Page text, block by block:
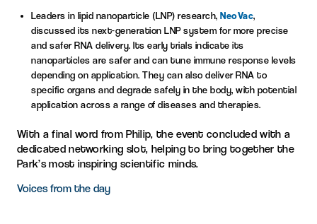
Leaders in lipid nanoparticle (LNP) research, NeoVac,
discussed its next-generation LNP system for more precise
and safer RNA delivery. Its early trials indicate its
nanoparticles are safer and can tune immune response levels
depending on application. They can also deliver RNA to
specific organs and degrade safely in the body, with potential
application across a range of diseases and therapies.
With a final word from Philip, the event concluded with a
dedicated networking slot, helping to bring together the
Park’s most inspiring scientific minds.
Voices from the day